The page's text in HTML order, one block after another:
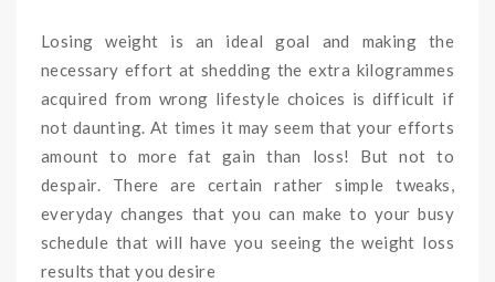
Losing weight is an ideal goal and making the
necessary effort at shedding the extra kilogrammes
acquired from wrong lifestyle choices is difficult if
not daunting. At times it may seem that your efforts
amount to more fat gain than loss! But not to
despair. There are certain rather simple tweaks,
everyday changes that you can make to your busy
schedule that will have you seeing the weight loss
results that you desire